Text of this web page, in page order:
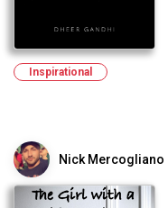
Inspirational
Nick Mercogliano